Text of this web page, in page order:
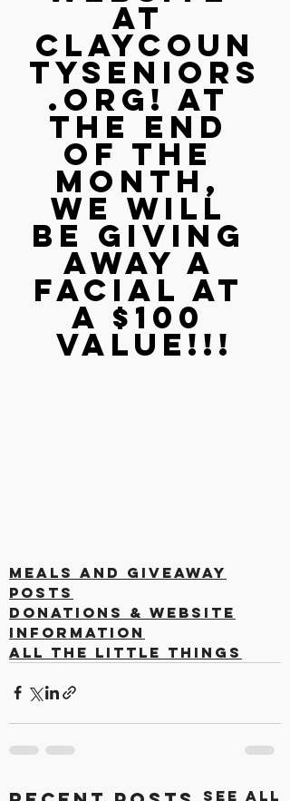
at
claycoun
tyseniors
.org! At
the end
of the
month,
we will
be giving
away a
facial at
a $100
value!!!
Meals and Giveaway
Posts
Donations & Website
Information
All the Little Things
See All